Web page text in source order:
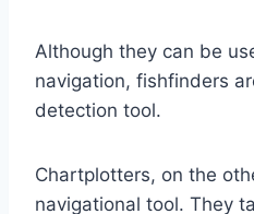
Although they can be
navigation, fishfinders
detection tool.
Chartplotters, on the
navigational tool. They